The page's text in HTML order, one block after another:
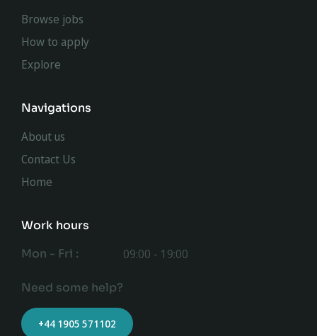
Browse jobs
How to apply
Explore
Navigations
About us
Contact Us
Home
Work hours
Mon - Fri :
09:00 - 19:00
Need some help?
+44 1905 571102